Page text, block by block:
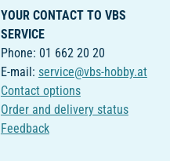
YOUR CONTACT TO VBS
SERVICE
Phone: 01 662 20 20
E-mail: service@vbs-hobby.at
Contact options
Order and delivery status
Feedback